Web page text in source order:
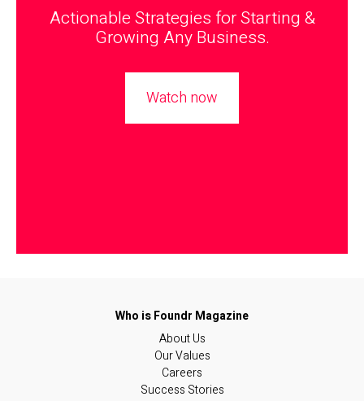
Actionable Strategies for Starting &
Growing Any Business.
Watch now
About Us
Our Values
Careers
Success Stories